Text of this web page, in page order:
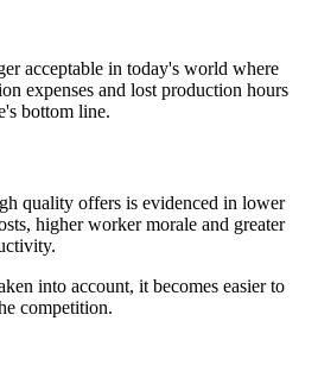
acceptable in today's world where
expenses and lost production hours
bottom line.
quality offers is evidenced in lower
higher worker morale and greater
into account, it becomes easier to
competition.